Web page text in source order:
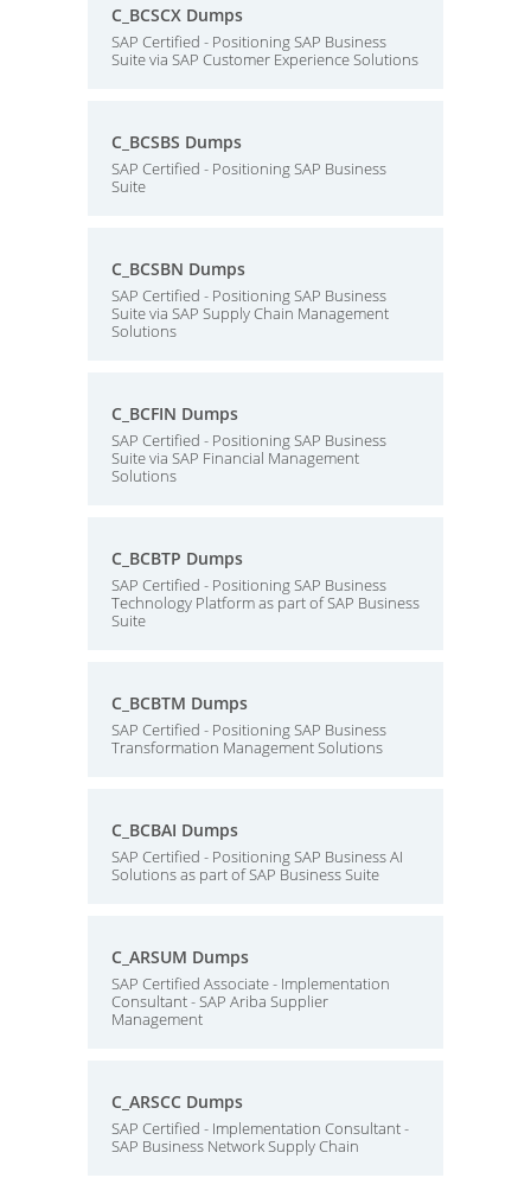
C_BCSCX Dumps
SAP Certified - Positioning SAP Business
Suite via SAP Customer Experience Solutions
C_BCSBS Dumps
SAP Certified - Positioning SAP Business
Suite
C_BCSBN Dumps
SAP Certified - Positioning SAP Business
Suite via SAP Supply Chain Management
Solutions
C_BCFIN Dumps
SAP Certified - Positioning SAP Business
Suite via SAP Financial Management
Solutions
C_BCBTP Dumps
SAP Certified - Positioning SAP Business
Technology Platform as part of SAP Business
Suite
C_BCBTM Dumps
SAP Certified - Positioning SAP Business
Transformation Management Solutions
C_BCBAI Dumps
SAP Certified - Positioning SAP Business AI
Solutions as part of SAP Business Suite
C_ARSUM Dumps
SAP Certified Associate - Implementation
Consultant - SAP Ariba Supplier
Management
C_ARSCC Dumps
SAP Certified - Implementation Consultant -
SAP Business Network Supply Chain